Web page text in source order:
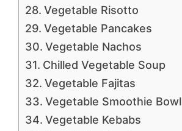
Vegetable Risotto
Vegetable Pancakes
Vegetable Nachos
Chilled Vegetable Soup
Vegetable Fajitas
Vegetable Smoothie Bowl
Vegetable Kebabs